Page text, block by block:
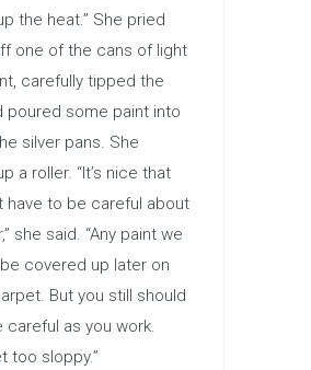
the heat.” She pried
one of the cans of light
carefully tipped the
poured some paint into
silver pans. She
a roller. “It’s nice that
have to be careful about
she said. “Any paint we
covered up later on
But you still should
careful as you work.
too sloppy.”